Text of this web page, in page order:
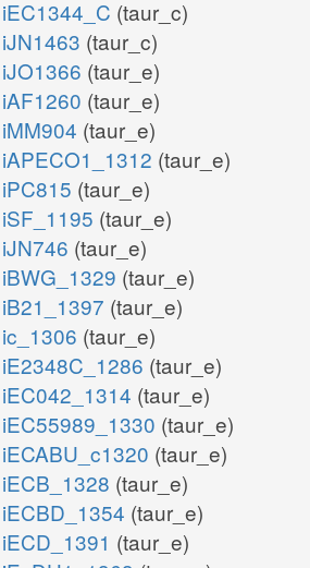
iEC1344_C (taur_c)
iJN1463 (taur_c)
iJO1366 (taur_e)
iAF1260 (taur_e)
iMM904 (taur_e)
iAPECO1_1312 (taur_e)
iPC815 (taur_e)
iSF_1195 (taur_e)
iJN746 (taur_e)
iBWG_1329 (taur_e)
iB21_1397 (taur_e)
ic_1306 (taur_e)
iE2348C_1286 (taur_e)
iEC042_1314 (taur_e)
iEC55989_1330 (taur_e)
iECABU_c1320 (taur_e)
iECB_1328 (taur_e)
iECBD_1354 (taur_e)
iECD_1391 (taur_e)